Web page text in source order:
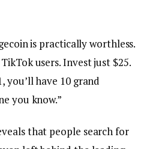
is practically worthless.
users. Invest just $25.
you’ll have 10 grand
you know.”
that people search for